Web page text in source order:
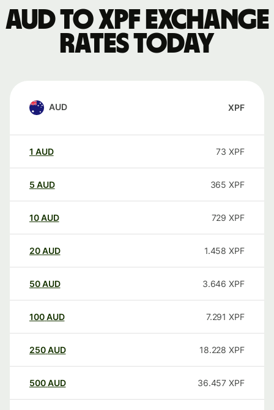
AUD to XPF exchange
rates today
AUD XPF
1 AUD 73 XPF
5 AUD 365 XPF
10AUD 729 XPF
20AUD 1.458 XPF
50AUD 3.646 XPF
100AUD 7.291 XPF
250AUD 18.228 XPF
500AUD 36.457 XPF